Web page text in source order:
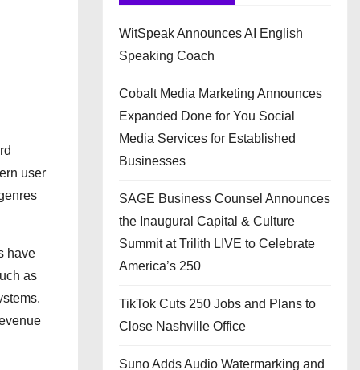
user
have
as
WitSpeak Announces AI English
Speaking Coach
Cobalt Media Marketing Announces
Expanded Done for You Social
Media Services for Established
Businesses
SAGE Business Counsel Announces
the Inaugural Capital & Culture
Summit at Trilith LIVE to Celebrate
America’s 250
TikTok Cuts 250 Jobs and Plans to
Close Nashville Office
Suno Adds Audio Watermarking and